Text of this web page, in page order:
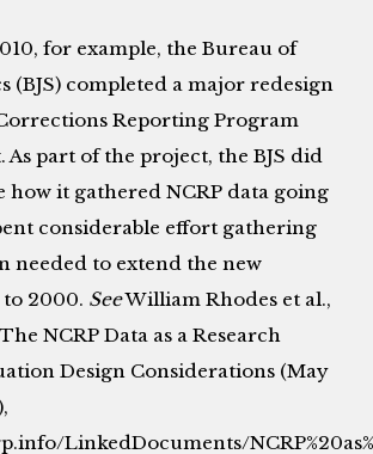
for example, the Bureau of
(BJS) completed a major redesign
Reporting Program
As part of the project, the BJS did
how it gathered NCRP data going
considerable effort gathering
needed to extend the new
to 2000. SeeWilliam Rhodes et al.,
NCRP Data as a Research
Design Considerations (May
LinkedDocuments/